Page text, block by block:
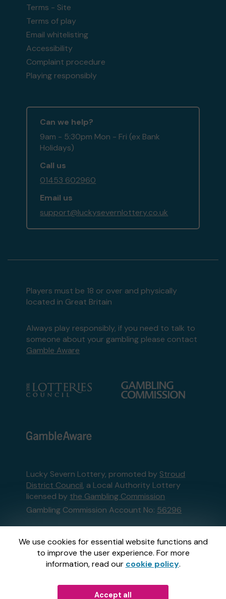
We use cookies for essential website functions and
to improve the user experience. For more
information, read our cookie policy.
Accept all
Terms - Site
Terms of play
Email whitelisting
Accessibility
Complaint procedure
Playing responsibly
Can we help?
9am - 5:30pm Mon - Fri (ex Bank
Holidays)
Call us
01453 602960
Email us
support@luckysevernlottery.co.uk
Players must be 18 or over and physically
located in Great Britain
Always play responsibly, if you need to talk to
someone about your gambling please contact
Gamble Aware
Lucky Severn Lottery, promoted by Stroud
District Council, a Local Authority Lottery
licensed by the Gambling Commission
Gambling Commission Account No: 56296
This website is administered by Gatherwell, an
External Lottery Manager licensed and
regulated in Great Britain bythe Gambling
Commissionunder Account No36893.
GatherwellanExternal Lottery